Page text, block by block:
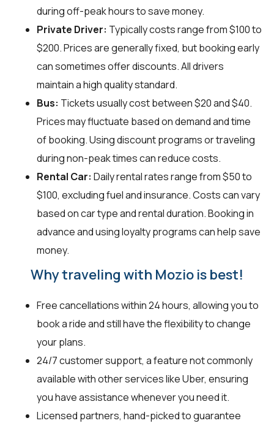
during off-peak hours to save money.
Private Driver: Typically costs range from $100 to
$200. Prices are generally fixed, but booking early
can sometimes offer discounts. All drivers
maintain a high quality standard.
Bus: Tickets usually cost between $20 and $40.
Prices may fluctuate based on demand and time
of booking. Using discount programs or traveling
during non-peak times can reduce costs.
Rental Car: Daily rental rates range from $50 to
$100, excluding fuel and insurance. Costs can vary
based on car type and rental duration. Booking in
advance and using loyalty programs can help save
money.
Why traveling with Mozio is best!
Free cancellations within 24 hours, allowing you to
book a ride and still have the flexibility to change
your plans.
24/7 customer support, a feature not commonly
available with other services like Uber, ensuring
you have assistance whenever you need it.
Licensed partners, hand-picked to guarantee